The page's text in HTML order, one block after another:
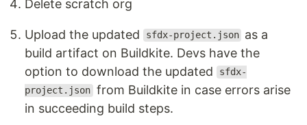
Delete scratch org
Upload the updated sfdx-project.json as a
build artifact on Buildkite. Devs have the
option to download the updated
sfdx-
project.json from Buildkite in case errors arise
in succeeding build steps.